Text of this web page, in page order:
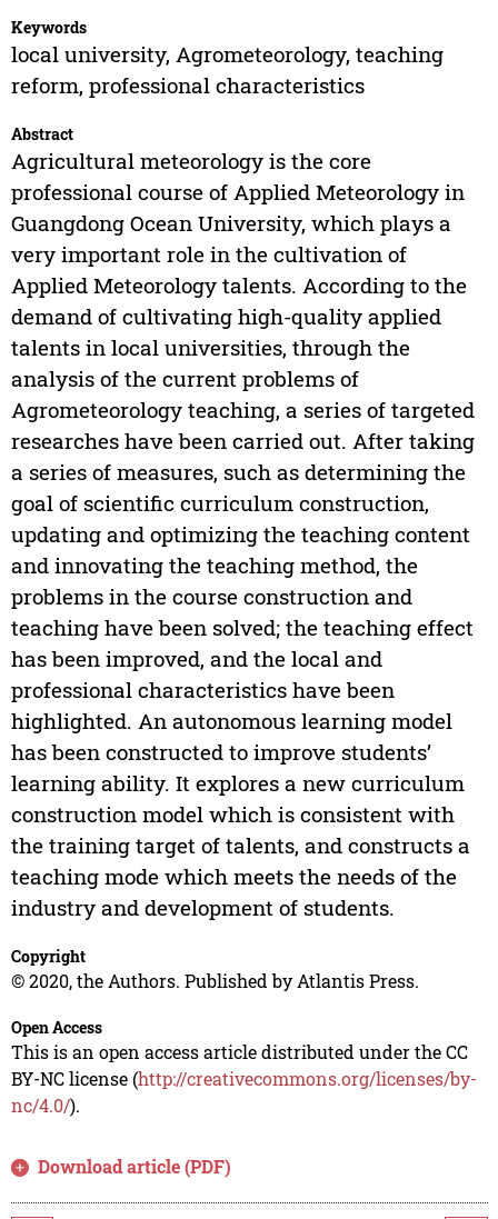
Keywords
local university, Agrometeorology, teaching
reform, professional characteristics
Abstract
Agricultural meteorology is the core
professional course of Applied Meteorology in
Guangdong Ocean University, which plays a
very important role in the cultivation of
Applied Meteorology talents. According to the
demand of cultivating high-quality applied
talents in local universities, through the
analysis of the current problems of
Agrometeorology teaching, a series of targeted
researches have been carried out. After taking
a series of measures, such as determining the
goal of scientific curriculum construction,
updating and optimizing the teaching content
and innovating the teaching method, the
problems in the course construction and
teaching have been solved; the teaching effect
has been improved, and the local and
professional characteristics have been
highlighted. An autonomous learning model
has been constructed to improve students’
learning ability. It explores a new curriculum
construction model which is consistent with
the training target of talents, and constructs a
teaching mode which meets the needs of the
industry and development of students.
Copyright
© 2020, the Authors. Published by Atlantis Press.
Open Access
This is an open access article distributed under the CC
BY-NC license (http://creativecommons.org/licenses/by-
nc/4.0/).
Download article (PDF)